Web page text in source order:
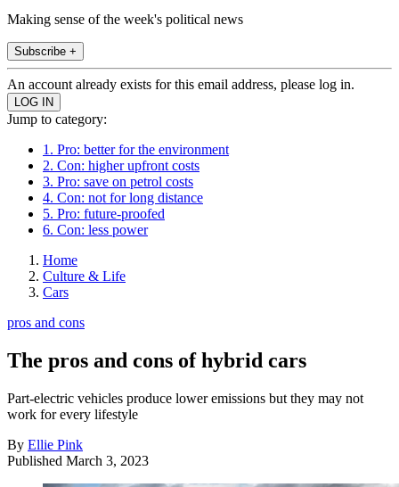
Making sense of the week's political news
Subscribe +
An account already exists for this email address, please log in.
Jump to category:
1. Pro: better for the environment
2. Con: higher upfront costs
3. Pro: save on petrol costs
4. Con: not for long distance
5. Pro: future-proofed
6. Con: less power
Home
Culture & Life
Cars
pros and cons
The pros and cons of hybrid cars
Part-electric vehicles produce lower emissions but they may not
work for every lifestyle
By Ellie Pink
Published March 3, 2023